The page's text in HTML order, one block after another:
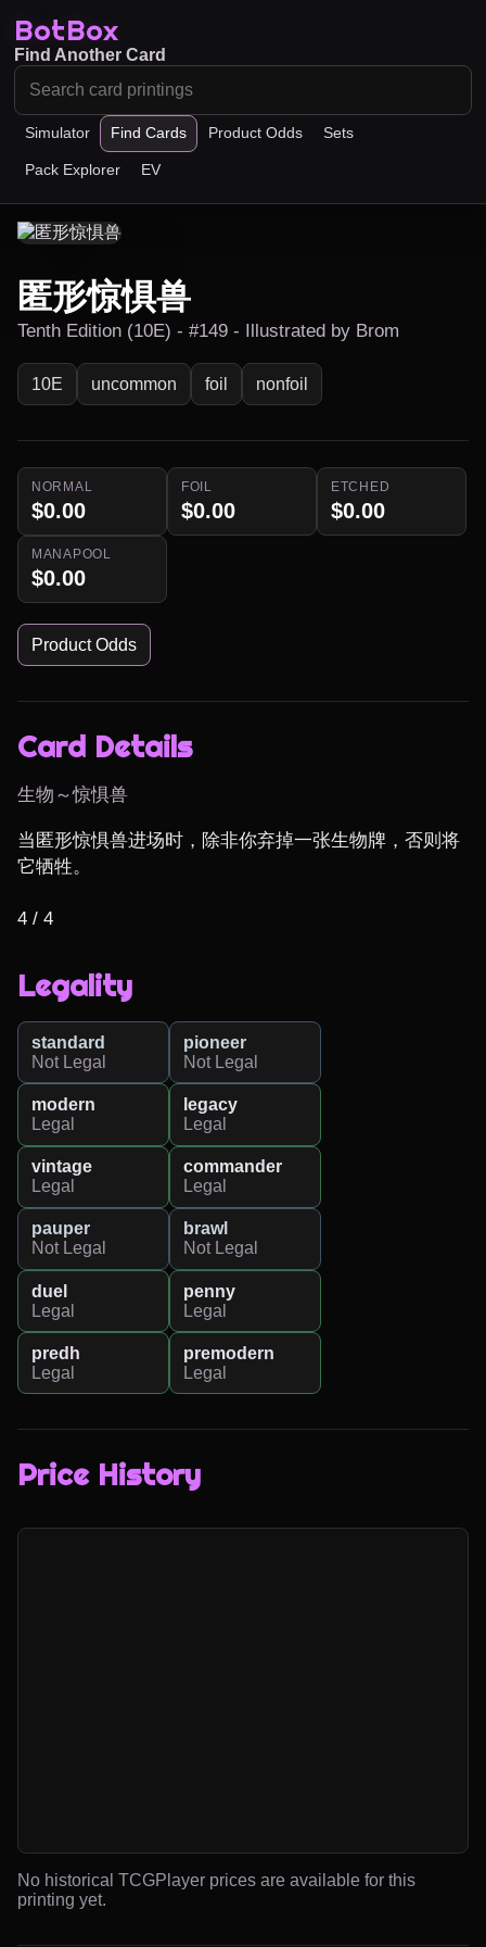
BotBox
Simulator Find Cards Product Odds Sets
Pack Explorer EV
Find Another Card
匿形惊惧兽
Tenth Edition (10E) - #149 - Illustrated by Brom
10E uncommon foil nonfoil
NORMAL
$0.00
FOIL
$0.00
ETCHED
$0.00
MANAPOOL
$0.00
Product Odds
Card Details
生物～惊惧兽
当匿形惊惧兽进场时，除非你弃掉一张生物牌，否则将
它牺牲。
4 / 4
Legality
standard
Not Legal
pioneer
Not Legal
modern
Legal
legacy
Legal
vintage
Legal
commander
Legal
pauper
Not Legal
brawl
Not Legal
duel
Legal
penny
Legal
predh
Legal
premodern
Legal
Price History
No historical TCGPlayer prices are available for this
printing yet.